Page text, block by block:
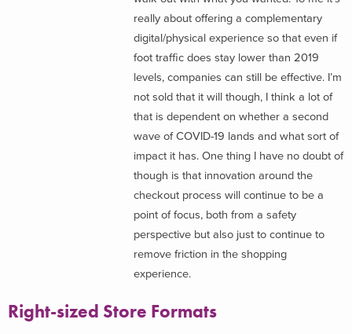
really about offering a complementary
digital/physical experience so that even if
foot traffic does stay lower than 2019
levels, companies can still be effective. I’m
not sold that it will though, I think a lot of
that is dependent on whether a second
wave of COVID-19 lands and what sort of
impact it has. One thing I have no doubt of
though is that innovation around the
checkout process will continue to be a
point of focus, both from a safety
perspective but also just to continue to
remove friction in the shopping
experience.
Right-sized Store Formats